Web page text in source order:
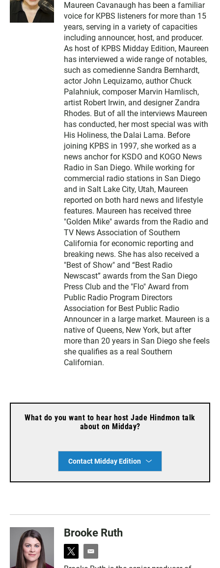
i
t
t
e
r
Maureen Cavanaugh has been a familiar
voice for KPBS listeners for more than 15
years, serving in a variety of capacities
including announcer, host, and producer.
As host of KPBS Midday Edition, Maureen
has interviewed a wide range of notables,
such as comedienne Sandra Bernhardt,
actor John Lequizamo, author Chuck
Palahniuk, composer Marvin Hamlisch,
artist Robert Irwin, and designer Zandra
Rhodes. But of all the interviews Maureen
has conducted, her most special was with
His Holiness, the Dalai Lama. Before
joining KPBS in 1997, she worked as a
news anchor for KSDO and KOGO News
Radio in San Diego. While working for
commercial radio stations in San Diego
and in Salt Lake City, Utah, Maureen
reported on both hard news and lifestyle
features. Maureen has received three
"Golden Mike" awards from the Radio and
TV News Association of Southern
California for economic reporting and
breaking news. She has also received a
"Best of Show" and “Best Radio
Newscast” awards from the San Diego
Press Club and the "Flo" Award from
Public Radio Program Directors
Association for Best Public Radio
Announcer in a large market. Maureen is a
native of Queens, New York, but after
more than 20 years in San Diego she feels
she qualifies as a real Southern
Californian.
What do you want to hear host Jade Hindmon talk
about on Midday?
Contact Midday Edition
Brooke Ruth
t
e
m